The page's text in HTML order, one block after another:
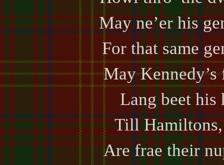
May ne’er his
For that same
May Kennedy’s
Lang beet his
Till Hamiltons,
Are frae their